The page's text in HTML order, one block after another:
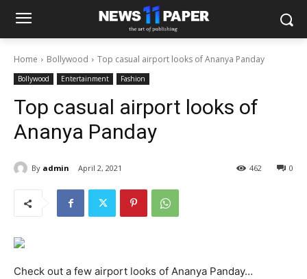
Home Bollywood Top casual airport looks of Ananya Panday
Bollywood Entertainment Fashion
Top casual airport looks of
Ananya Panday
By admin April 2, 2021 0
462
Check out a few airport looks of Ananya Panday…